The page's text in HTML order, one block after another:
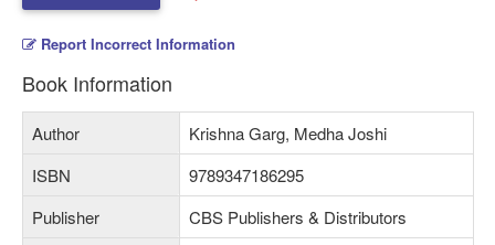
Report Incorrect Information
Book Information
Author
Krishna Garg, Medha Joshi
ISBN
9789347186295
Publisher
CBS Publishers & Distributors